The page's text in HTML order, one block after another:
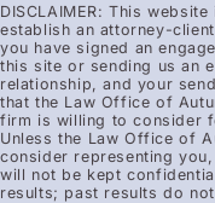
DISCLAIMER: This
establish an attorney-
you have signed an
this site or sending us an
relationship, and your
that the Law Office of
firm is willing to consider
Unless the Law Office of
consider representing
will not be kept
results; past results do